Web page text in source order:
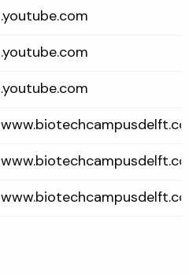
.youtube.com
.youtube.com
.youtube.com